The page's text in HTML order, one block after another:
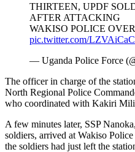
THIRTEEN, UPDF
AFTER ATTACKING
WAKISO POLICE
pic.twitter.com/
— Uganda Police Force
The officer in charge of the
North Regional Police
who coordinated with Kakiri
A few minutes later, SSP
soldiers, arrived at Wakiso
the soldiers had just left the